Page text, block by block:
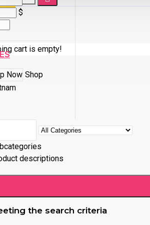
cart is empty!
$
Shop
descriptions
the search criteria